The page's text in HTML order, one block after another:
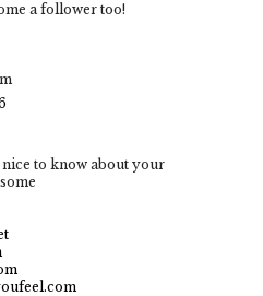
a follower too!
nice to know about your